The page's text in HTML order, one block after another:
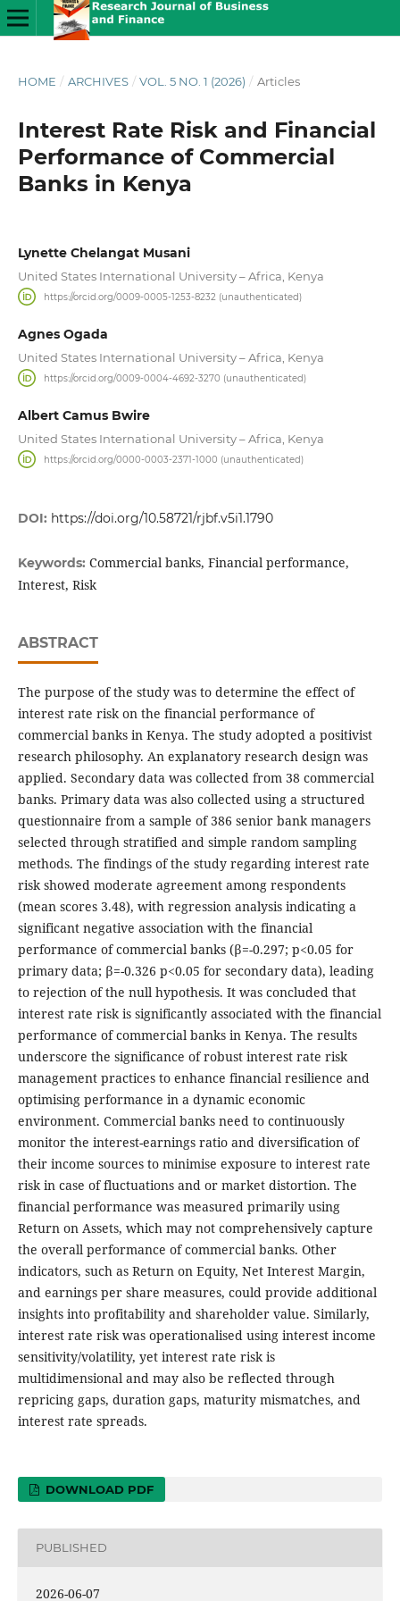
HOME / ARCHIVES / VOL. 5 NO. 1 (2026) / Articles
Interest Rate Risk and Financial
Performance of Commercial
Banks in Kenya
Lynette Chelangat Musani
United States International University – Africa, Kenya
https://orcid.org/0009-0005-1253-8232 (unauthenticated)
Agnes Ogada
United States International University – Africa, Kenya
https://orcid.org/0009-0004-4692-3270 (unauthenticated)
Albert Camus Bwire
United States International University – Africa, Kenya
https://orcid.org/0000-0003-2371-1000 (unauthenticated)
DOI: https://doi.org/10.58721/rjbf.v5i1.1790
Keywords: Commercial banks, Financial performance,
Interest, Risk
ABSTRACT
The purpose of the study was to determine the effect of
interest rate risk on the financial performance of
commercial banks in Kenya. The study adopted a positivist
research philosophy. An explanatory research design was
applied. Secondary data was collected from 38 commercial
banks. Primary data was also collected using a structured
questionnaire from a sample of 386 senior bank managers
selected through stratified and simple random sampling
methods. The findings of the study regarding interest rate
risk showed moderate agreement among respondents
(mean scores 3.48), with regression analysis indicating a
significant negative association with the financial
performance of commercial banks (β=-0.297; p<0.05 for
primary data; β=-0.326 p<0.05 for secondary data), leading
to rejection of the null hypothesis. It was concluded that
interest rate risk is significantly associated with the financial
performance of commercial banks in Kenya. The results
underscore the significance of robust interest rate risk
management practices to enhance financial resilience and
optimising performance in a dynamic economic
environment. Commercial banks need to continuously
monitor the interest-earnings ratio and diversification of
their income sources to minimise exposure to interest rate
risk in case of fluctuations and or market distortion. The
financial performance was measured primarily using
Return on Assets, which may not comprehensively capture
the overall performance of commercial banks. Other
indicators, such as Return on Equity, Net Interest Margin,
and earnings per share measures, could provide additional
insights into profitability and shareholder value. Similarly,
interest rate risk was operationalised using interest income
sensitivity/volatility, yet interest rate risk is
multidimensional and may also be reflected through
repricing gaps, duration gaps, maturity mismatches, and
interest rate spreads.
DOWNLOAD PDF
PUBLISHED
2026-06-07